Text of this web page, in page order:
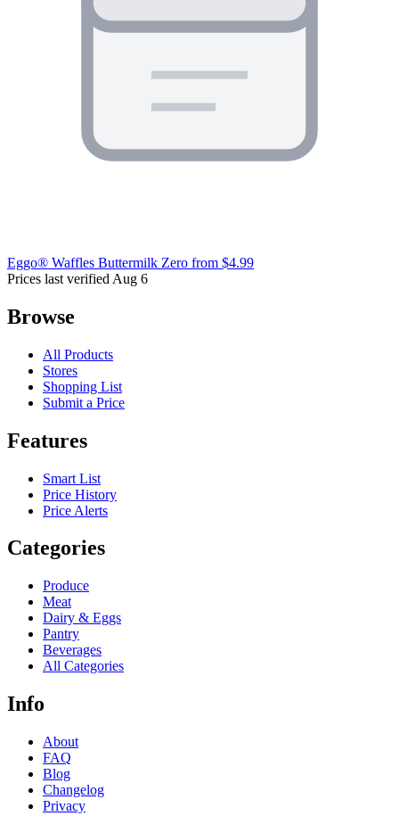
Eggo® Waffles Buttermilk Zero from $4.99
Prices last verified Aug 6
Browse
All Products
Stores
Shopping List
Submit a Price
Features
Smart List
Price History
Price Alerts
Categories
Produce
Meat
Dairy & Eggs
Pantry
Beverages
All Categories
Info
About
FAQ
Blog
Changelog
Privacy